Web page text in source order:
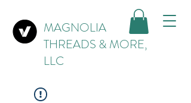
MAGNOLIA
THREADS & MORE,
LLC